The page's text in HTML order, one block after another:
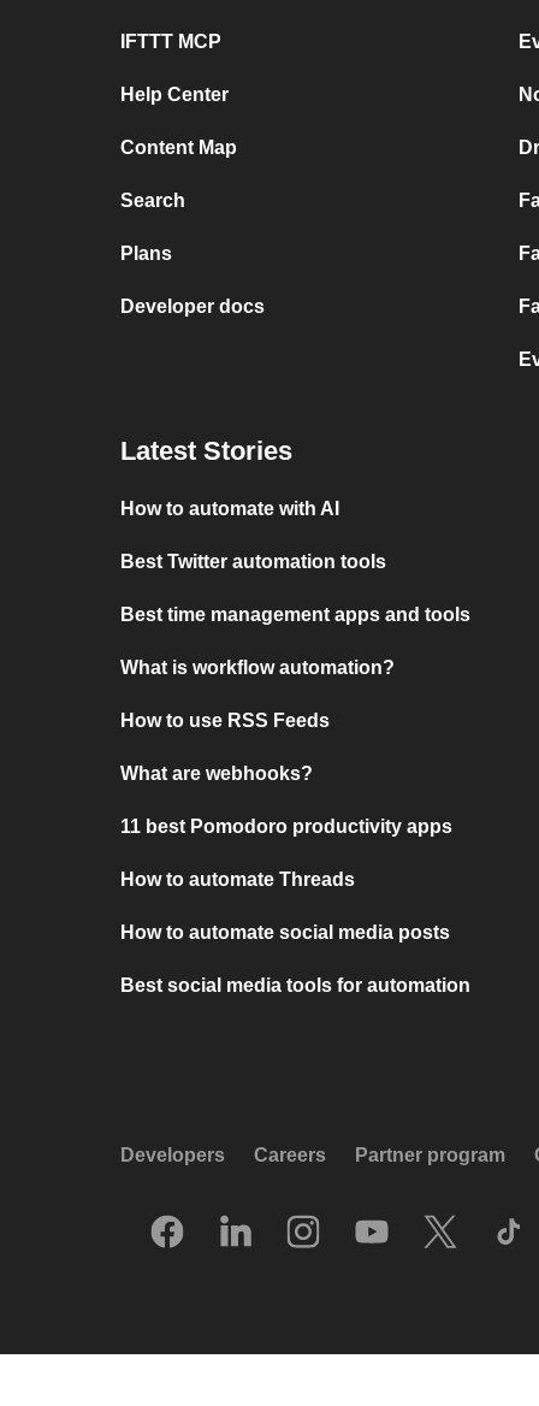
IFTTT MCP
Help Center
Content Map
Search
Plans
Developer docs
Latest Stories
How to automate with AI
Best Twitter automation tools
Best time management apps and tools
What is workflow automation?
How to use RSS Feeds
What are webhooks?
11 best Pomodoro productivity apps
How to automate Threads
How to automate social media posts
Best social media tools for automation
Developers Careers Partner program